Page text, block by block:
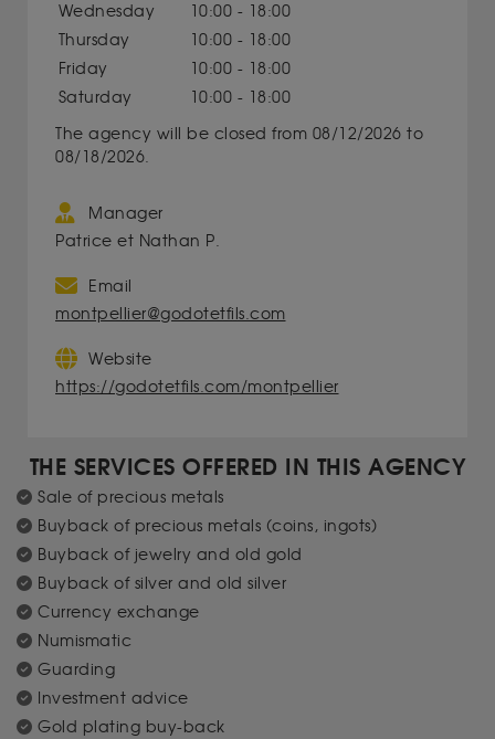
Wednesday
10:00 - 18:00
Thursday
10:00 - 18:00
Friday
10:00 - 18:00
Saturday
10:00 - 18:00
The agency will be closed from 08/12/2026 to
08/18/2026.
Manager
Patrice et Nathan P.
Email
montpellier@godotetfils.com
Website
https://godotetfils.com/montpellier
THE SERVICES OFFERED IN THIS AGENCY
Sale of precious metals
Buyback of precious metals (coins, ingots)
Buyback of jewelry and old gold
Buyback of silver and old silver
Currency exchange
Numismatic
Guarding
Investment advice
Gold plating buy-back